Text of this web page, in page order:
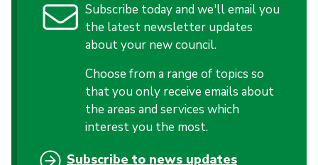
Subscribe today and we'll email you
the latest newsletter updates
about your new council.
Choose from a range of topics so
that you only receive emails about
the areas and services which
interest you the most.
Subscribe to news updates